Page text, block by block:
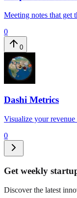
Meeting notes that get
0
0
Dashi Metrics
Visualize your
0
Get weekly
Discover the latest